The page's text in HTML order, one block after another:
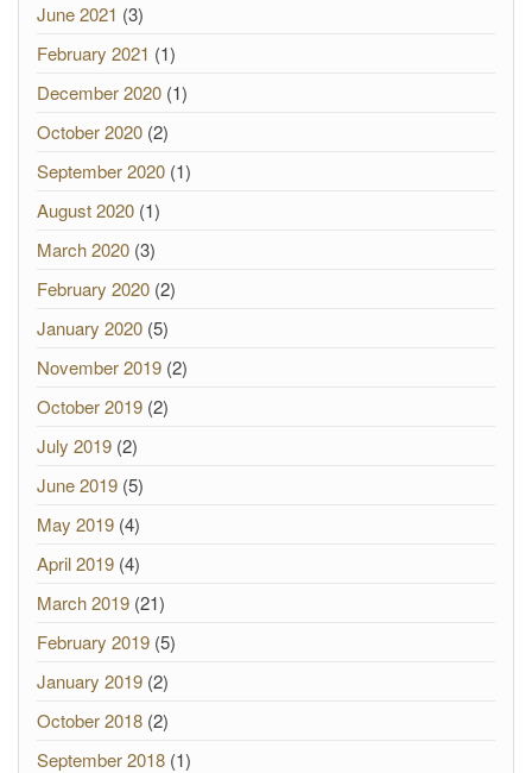
June 2021 (3)
February 2021 (1)
December 2020 (1)
October 2020 (2)
September 2020 (1)
August 2020 (1)
March 2020 (3)
February 2020 (2)
January 2020 (5)
November 2019 (2)
October 2019 (2)
July 2019 (2)
June 2019 (5)
May 2019 (4)
April 2019 (4)
March 2019 (21)
February 2019 (5)
January 2019 (2)
October 2018 (2)
September 2018 (1)